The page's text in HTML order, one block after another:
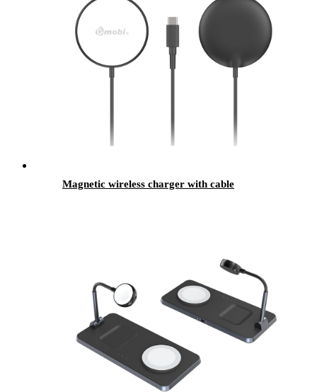
Magnetic wireless charger with cable